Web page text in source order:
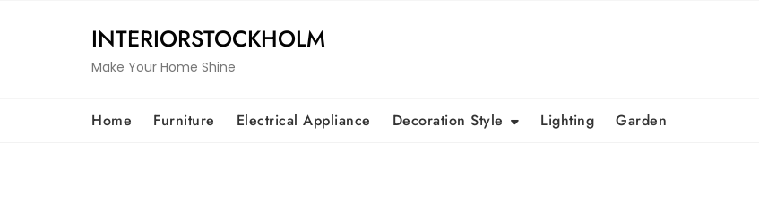
INTERIORSTOCKHOLM
Make Your Home Shine
Home Furniture Electrical Appliance Decoration Style Lighting Garden